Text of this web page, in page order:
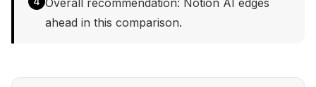
Overall recommendation: Notion AI edges
ahead in this comparison.